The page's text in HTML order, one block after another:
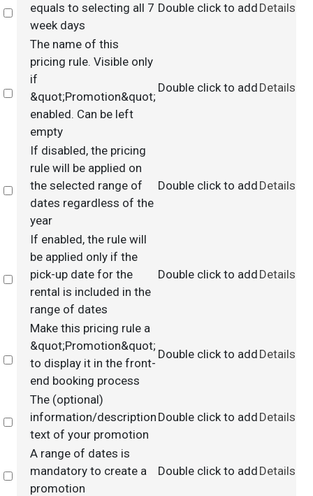
Select
equals to selecting all 7
week days
Double click to add Details
Select
The name of this
pricing rule. Visible only
if
&quot;Promotion&quot;
enabled. Can be left
empty
Double click to add Details
Select
If disabled, the pricing
rule will be applied on
the selected range of
dates regardless of the
year
Double click to add Details
Select
If enabled, the rule will
be applied only if the
pick-up date for the
rental is included in the
range of dates
Double click to add Details
Select
Make this pricing rule a
&quot;Promotion&quot;
to display it in the front-
end booking process
Double click to add Details
Select
The (optional)
information/description
text of your promotion
Double click to add Details
Select
A range of dates is
mandatory to create a
promotion
Double click to add Details